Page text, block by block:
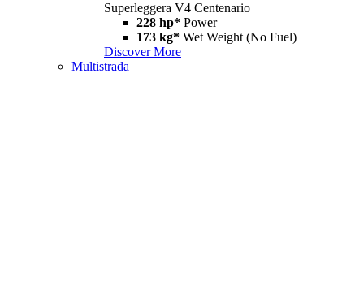
Superleggera V4 Centenario
228 hp* Power
173 kg* Wet Weight (No Fuel)
Discover More
Multistrada